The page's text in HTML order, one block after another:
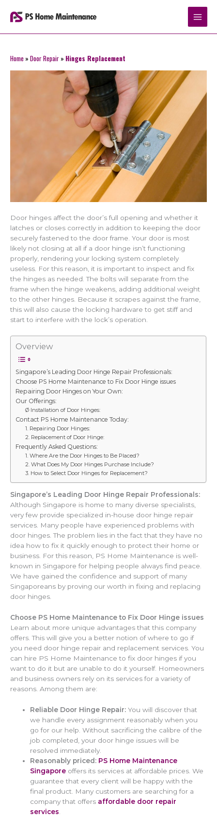
content
Home »Door Repair » Hinges Replacement
Door hinges affect the door’s full opening and whether it
latches or closes correctly in addition to keeping the door
securely fastened to the door frame. Your door is most
likely not closing at all if a door hinge isn’t functioning
properly, rendering your locking system completely
useless. For this reason, it is important to inspect and fix
the hinges as needed. The bolts will separate from the
frame when the hinge weakens, adding additional weight
to the other hinges. Because it scrapes against the frame,
this will also cause the locking hardware to get stiff and
start to interfere with the lock’s operation.
Overview
Singapore’s Leading Door Hinge Repair Professionals:
Choose PS Home Maintenance to Fix Door Hinge issues
Repairing Door Hinges on Your Own:
Our Offerings:
Ø Installation of Door Hinges:
Contact PS Home Maintenance Today:
1. Repairing Door Hinges:
2. Replacement of Door Hinge:
Frequently Asked Questions:
1. Where Are the Door Hinges to Be Placed?
2. What Does My Door Hinges Purchase Include?
3. How to Select Door Hinges for Replacement?
Singapore’s Leading Door Hinge Repair Professionals:
Although Singapore is home to many diverse specialists,
very few provide specialized in-house door hinge repair
services. Many people have experienced problems with
door hinges. The problem lies in the fact that they have no
idea how to fix it quickly enough to protect their home or
business. For this reason, PS Home Maintenance is well-
known in Singapore for helping people always find peace.
We have gained the confidence and support of many
Singaporeans by proving our worth in fixing and replacing
door hinges.
Choose PS Home Maintenance to Fix Door Hinge issues
Learn about more unique advantages that this company
offers. This will give you a better notion of where to go if
you need door hinge repair and replacement services. You
can hire PS Home Maintenance to fix door hinges if you
want to do it but are unable to do it yourself. Homeowners
and business owners rely on its services for a variety of
reasons. Among them are:
Reliable Door Hinge Repair:You will discover that
we handle every assignment reasonably when you
go for our help. Without sacrificing the calibre of the
job completed, your door hinge issues will be
resolved immediately.
Reasonably priced: PS Home Maintenance
Singapore offers its services at affordable prices. We
guarantee that every client will be happy with the
final product. Many customers are searching for a
company that offers affordable door repair
services